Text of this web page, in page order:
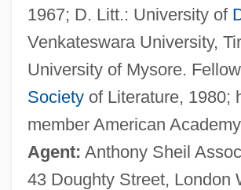
1967; D. Litt.: University of
Venkateswara University,
University of Mysore.
Societyof Literature, 1980;
member American
Agent: Anthony Sheil
43 Doughty Street, London